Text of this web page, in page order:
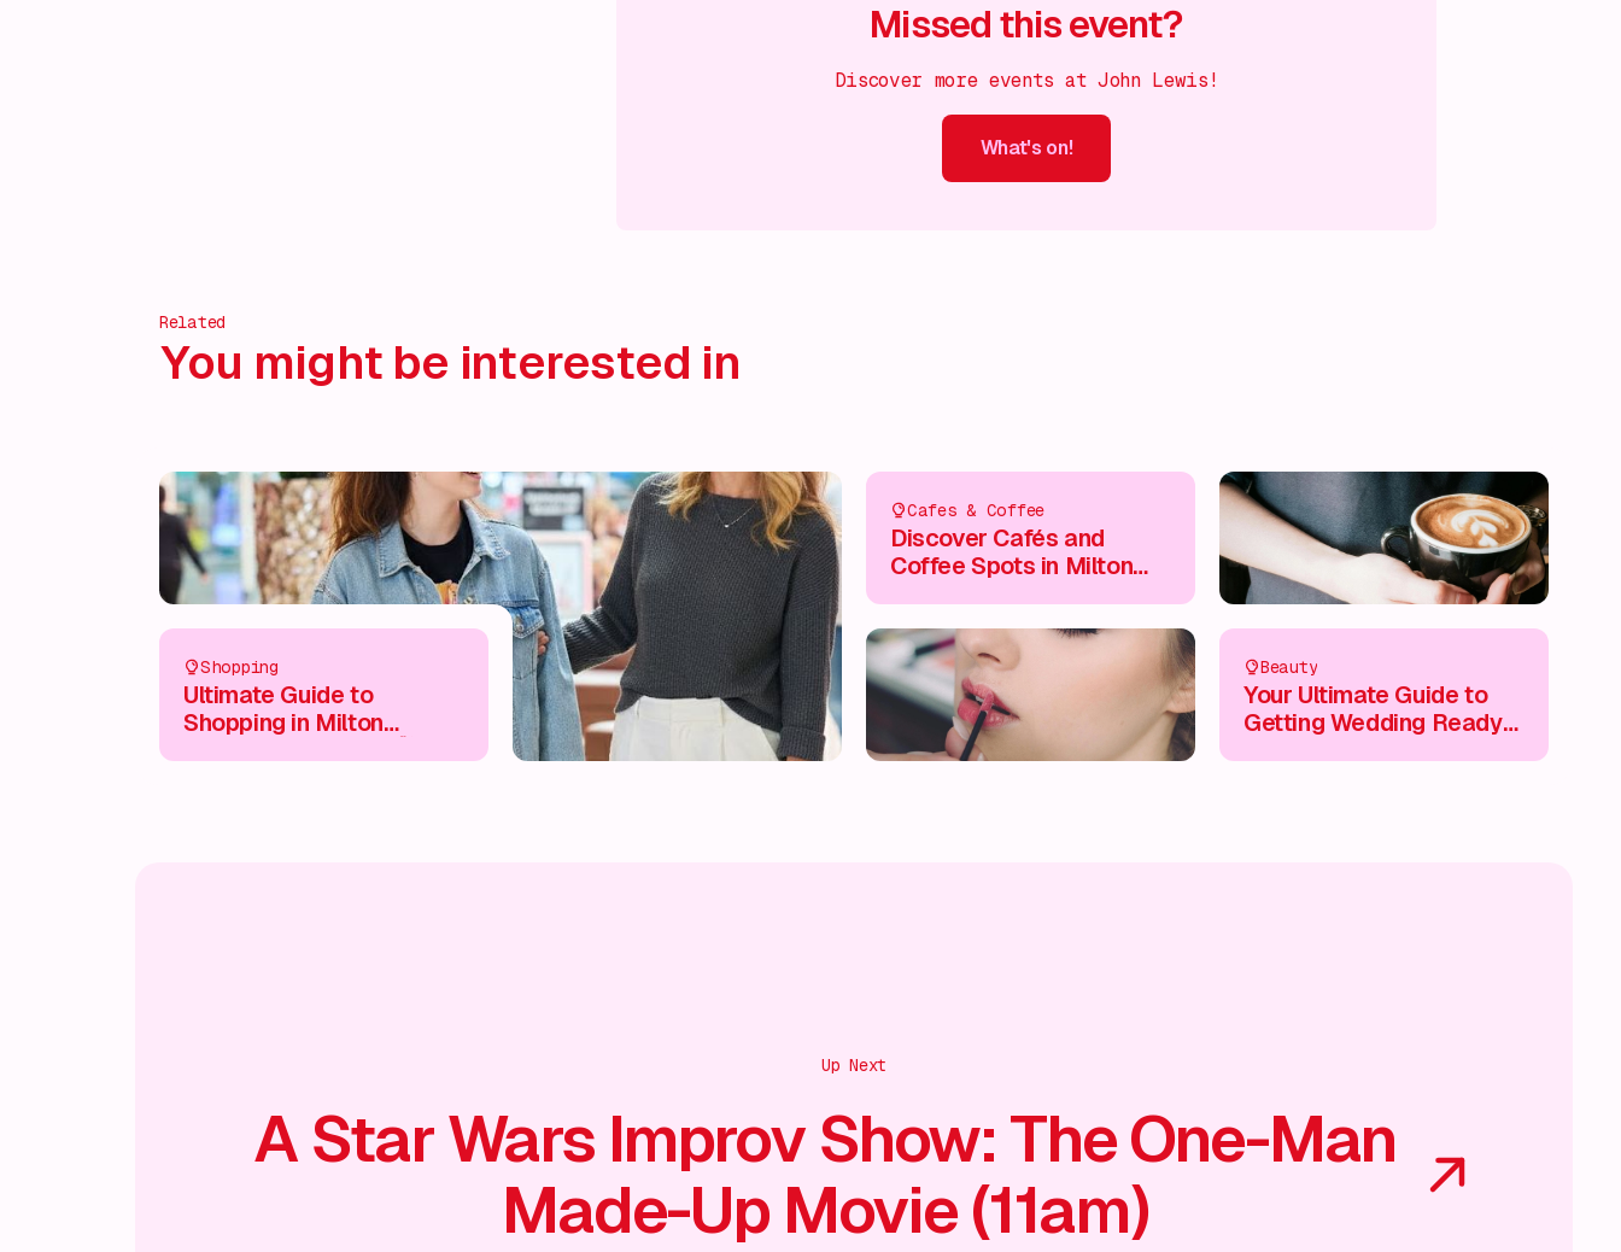
Missed this event?
Discover more events at John Lewis!
What's on!
Related
You might be interested in
Shopping
Ultimate Guide to
Shopping in Milton
Cafes & Coffee
Discover Cafés and
Coffee Spots in Milton
Beauty
Your Ultimate Guide to
Getting Wedding Ready
Up Next
A Star Wars Improv Show: The One-Man
Made-Up Movie (11am)